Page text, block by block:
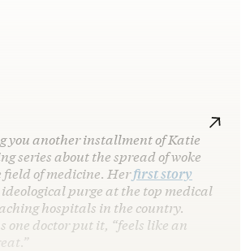
you another installment of Katie
series about the spread of woke
field of medicine. Herfirst story
ideological purge at the top medical
hospitals in the country.
one doctor put it, “feels like an